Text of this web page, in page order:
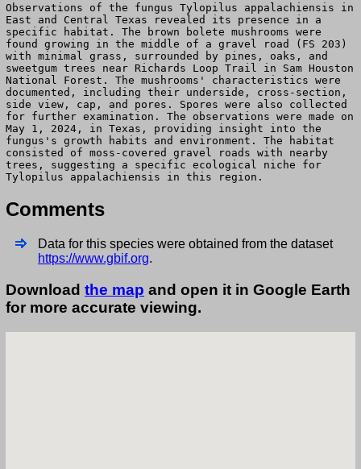
Observations of the fungus Tylopilus appalachiensis in
East and Central Texas revealed its presence in a
specific habitat. The brown bolete mushrooms were
found growing in the middle of a gravel road (FS 203)
with minimal grass, surrounded by pines, oaks, and
sweetgum trees near Richards Loop Trail in Sam Houston
National Forest. The mushrooms' characteristics were
documented, including their underside, cross-section,
side view, cap, and pores. Spores were also collected
for further examination. The observations were made on
May 1, 2024, in Texas, providing insight into the
fungus's growth habits and environment. The habitat
consisted of moss-covered gravel roads with nearby
trees, suggesting a specific ecological niche for
Tylopilus appalachiensis in this region.
Comments
Data for this species were obtained from the dataset
https://www.gbif.org.
Download the map and open it in Google Earth
for more accurate viewing.